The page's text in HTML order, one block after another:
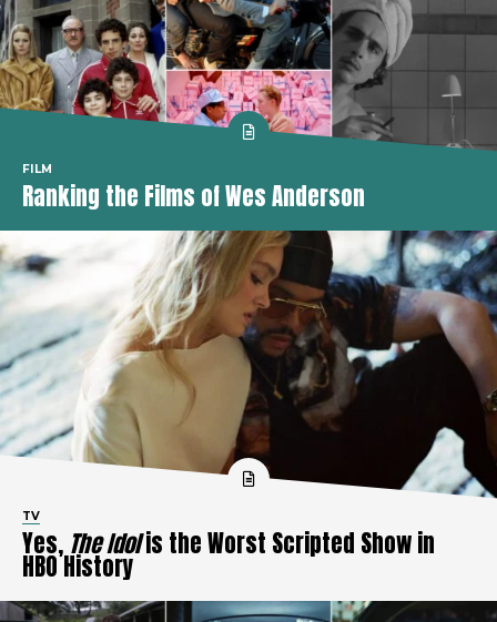
FILM
Ranking the Films of Wes Anderson
TV
Yes, The Idolis the Worst Scripted Show in
HBO History